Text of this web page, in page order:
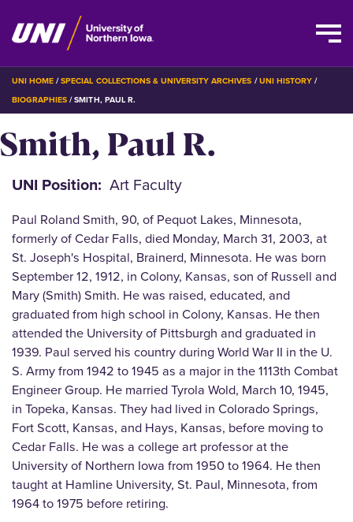
Skip
main
content
BREADCRUMB
UNI HOME SPECIAL COLLECTIONS & UNIVERSITY ARCHIVES
UNI HISTORY
BIOGRAPHIES SMITH, PAUL R.
Smith, Paul R.
UNI Position Art Faculty
Paul Roland Smith, 90, of Pequot Lakes, Minnesota,
formerly of Cedar Falls, died Monday, March 31, 2003, at
St. Joseph's Hospital, Brainerd, Minnesota. He was born
September 12, 1912, in Colony, Kansas, son of Russell and
Mary (Smith) Smith. He was raised, educated, and
graduated from high school in Colony, Kansas. He then
attended the University of Pittsburgh and graduated in
1939. Paul served his country during World War II in the U.
S. Army from 1942 to 1945 as a major in the 1113th Combat
Engineer Group. He married Tyrola Wold, March 10, 1945,
in Topeka, Kansas. They had lived in Colorado Springs,
Fort Scott, Kansas, and Hays, Kansas, before moving to
Cedar Falls. He was a college art professor at the
University of Northern Iowa from 1950 to 1964. He then
taught at Hamline University, St. Paul, Minnesota, from
1964 to 1975 before retiring.